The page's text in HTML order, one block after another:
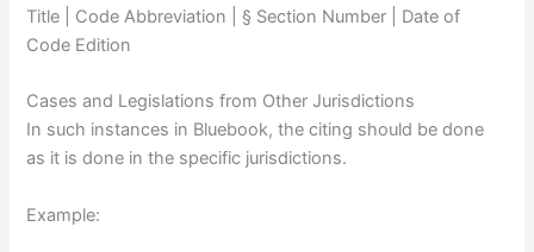
Title | Code Abbreviation | § Section Number | Date of
Code Edition
Cases and Legislations from Other Jurisdictions
In such instances in Bluebook, the citing should be done
as it is done in the specific jurisdictions.
Example: